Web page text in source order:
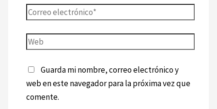
Guarda mi nombre, correo electrónico y
web en este navegador para la próxima vez que
comente.